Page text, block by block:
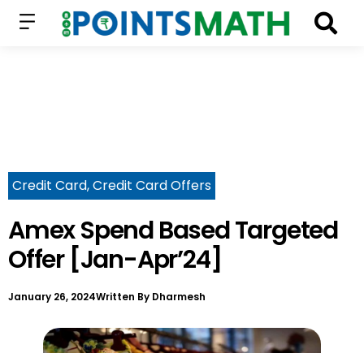
Credit Card,Credit Card Offers
Amex Spend Based Targeted
Offer [Jan-Apr’24]
January 26, 2024Written By Dharmesh